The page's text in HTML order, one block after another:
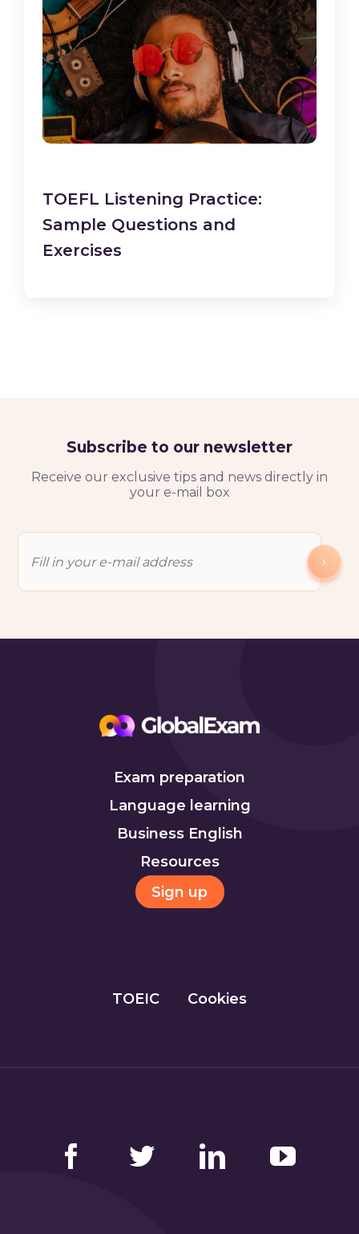
TOEFL Listening Practice:
Sample Questions and
Exercises
Subscribe to our newsletter
Receive our exclusive tips and news directly in
your e-mail box
Exam preparation
Language learning
Business English
Resources
Sign up
TOEIC Cookies